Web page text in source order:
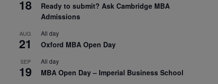
18
Ready to submit? Ask Cambridge MBA
Admissions
AUG
21
All day
Oxford MBA Open Day
SEP
19
All day
MBA Open Day – Imperial Business School